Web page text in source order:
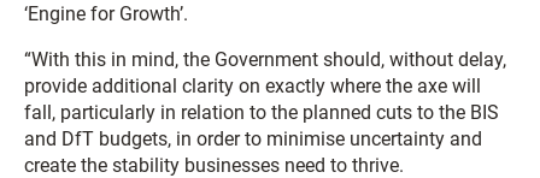
‘Engine for Growth’.
“With this in mind, the Government should, without delay,
provide additional clarity on exactly where the axe will
fall, particularly in relation to the planned cuts to the BIS
and DfT budgets, in order to minimise uncertainty and
create the stability businesses need to thrive.